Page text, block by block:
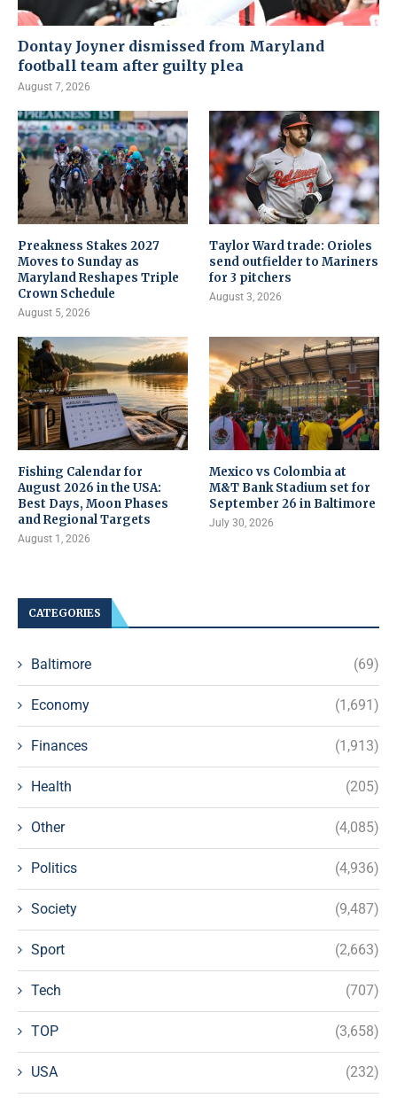
Dontay Joyner dismissed from Maryland
football team after guilty plea
August 7, 2026
Preakness Stakes 2027
Moves to Sunday as
Maryland Reshapes Triple
Crown Schedule
August 5, 2026
Taylor Ward trade: Orioles
send outfielder to Mariners
for 3 pitchers
August 3, 2026
Fishing Calendar for
August 2026 in the USA:
Best Days, Moon Phases
and Regional Targets
August 1, 2026
Mexico vs Colombia at
M&T Bank Stadium set for
September 26 in Baltimore
July 30, 2026
CATEGORIES
Baltimore (69)
Economy (1,691)
Finances (1,913)
Health (205)
Other (4,085)
Politics (4,936)
Society (9,487)
Sport (2,663)
Tech (707)
TOP (3,658)
USA (232)